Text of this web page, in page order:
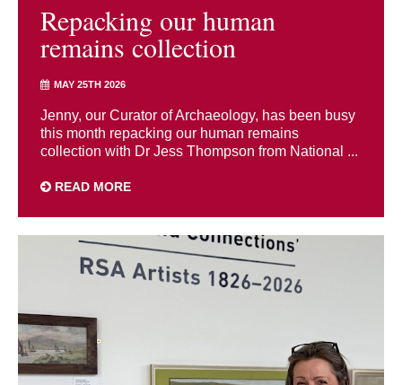
Repacking our human
remains collection
MAY 25TH 2026
Jenny, our Curator of Archaeology, has been busy
this month repacking our human remains
collection with Dr Jess Thompson from National ...
READ MORE